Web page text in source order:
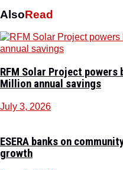
AlsoRead
RFM Solar Project
Million annual savings
July 3, 2026
ESERA banks on
growth